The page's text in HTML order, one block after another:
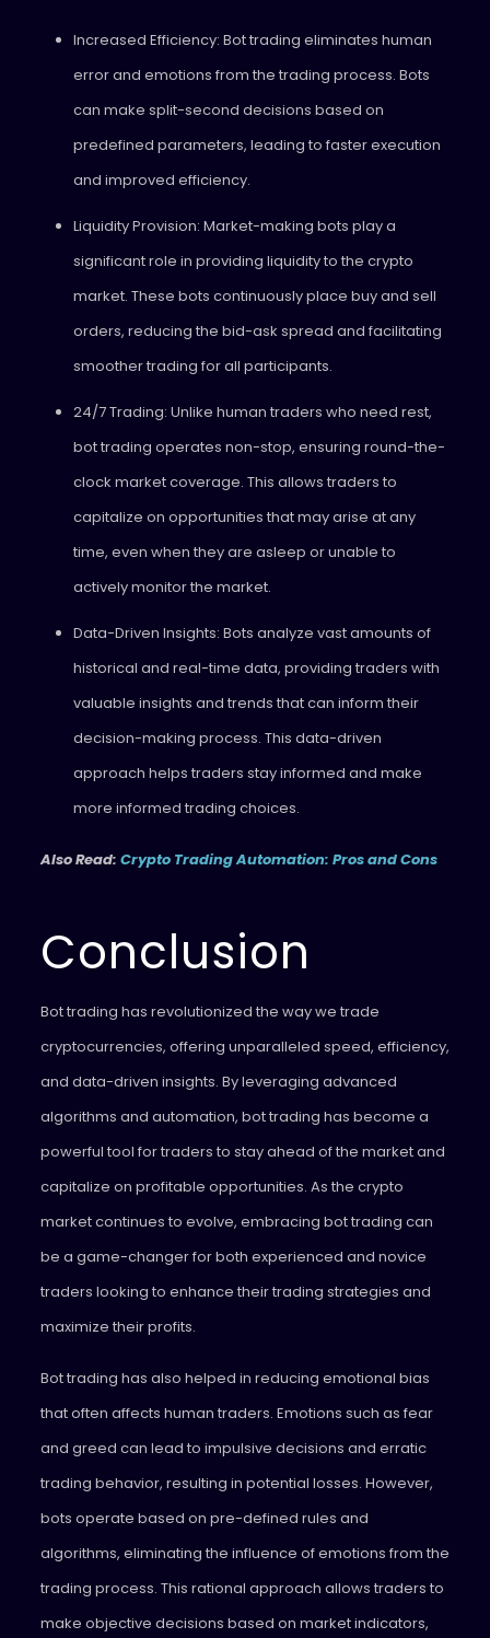
Increased Efficiency: Bot trading eliminates human
error and emotions from the trading process. Bots
can make split-second decisions based on
predefined parameters, leading to faster execution
and improved efficiency.
Liquidity Provision: Market-making bots play a
significant role in providing liquidity to the crypto
market. These bots continuously place buy and sell
orders, reducing the bid-ask spread and facilitating
smoother trading for all participants.
24/7 Trading: Unlike human traders who need rest,
bot trading operates non-stop, ensuring round-the-
clock market coverage. This allows traders to
capitalize on opportunities that may arise at any
time, even when they are asleep or unable to
actively monitor the market.
Data-Driven Insights: Bots analyze vast amounts of
historical and real-time data, providing traders with
valuable insights and trends that can inform their
decision-making process. This data-driven
approach helps traders stay informed and make
more informed trading choices.
Also Read: Crypto Trading Automation: Pros and Cons
Conclusion
Bot trading has revolutionized the way we trade
cryptocurrencies, offering unparalleled speed, efficiency,
and data-driven insights. By leveraging advanced
algorithms and automation, bot trading has become a
powerful tool for traders to stay ahead of the market and
capitalize on profitable opportunities. As the crypto
market continues to evolve, embracing bot trading can
be a game-changer for both experienced and novice
traders looking to enhance their trading strategies and
maximize their profits.
Bot trading has also helped in reducing emotional bias
that often affects human traders. Emotions such as fear
and greed can lead to impulsive decisions and erratic
trading behavior, resulting in potential losses. However,
bots operate based on pre-defined rules and
algorithms, eliminating the influence of emotions from the
trading process. This rational approach allows traders to
make objective decisions based on market indicators,